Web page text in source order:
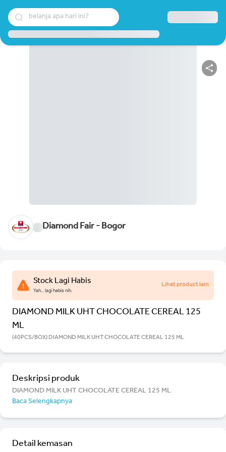
belanja apa hari ini?
Diamond Fair - Bogor
Stock Lagi Habis
Yah.. lagi habis nih.
Lihat product lain
DIAMOND MILK UHT CHOCOLATE CEREAL 125
ML
(40PCS/BOX) DIAMOND MILK UHT CHOCOLATE CEREAL 125 ML
Deskripsi produk
DIAMOND MILK UHT CHOCOLATE CEREAL 125 ML
Baca Selengkapnya
Detail kemasan